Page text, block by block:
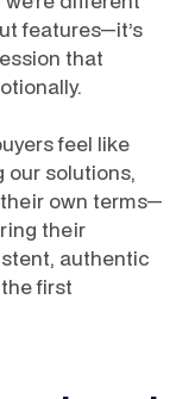
features—it’s
that
feel like
our solutions,
own terms—
their
authentic
first